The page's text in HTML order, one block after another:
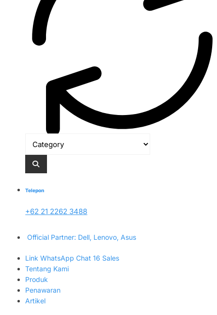
Telepon
+62 21 2262 3488
Official Partner: Dell, Lenovo, Asus
Link WhatsApp Chat 16 Sales
Tentang Kami
Produk
Penawaran
Artikel